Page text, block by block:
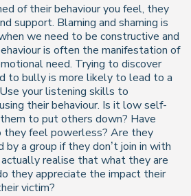
of their behaviour you feel, they
support. Blaming and shaming is
we need to be constructive and
is often the manifestation of
need. Trying to discover
to bully is more likely to lead to a
your listening skills to
their behaviour. Is it low self-
to put others down? Have
they feel powerless? Are they
by a group if they don’t join in with
realise that what they are
they appreciate the impact their
victim?